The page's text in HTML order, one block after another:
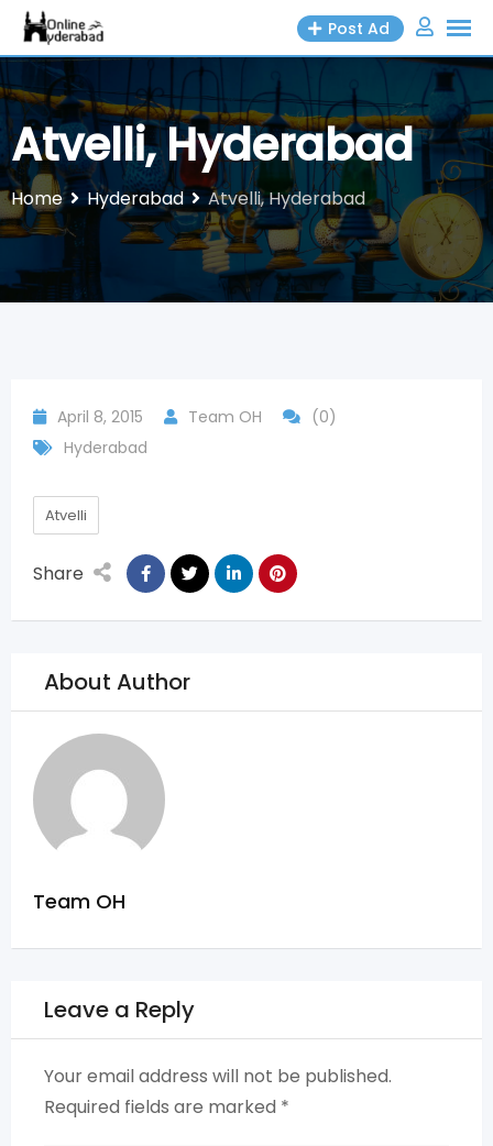
Skip
content
Post Ad
Atvelli, Hyderabad
Home Hyderabad Atvelli, Hyderabad
April 8, 2015 Team OH
(0)
Hyderabad
Atvelli
Share
About Author
Team OH
Leave a Reply
Your email address will not be published.
Required fields are marked *